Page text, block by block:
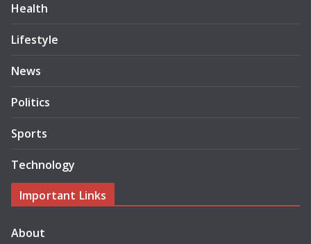
Health
Lifestyle
News
Politics
Sports
Technology
Important Links
About